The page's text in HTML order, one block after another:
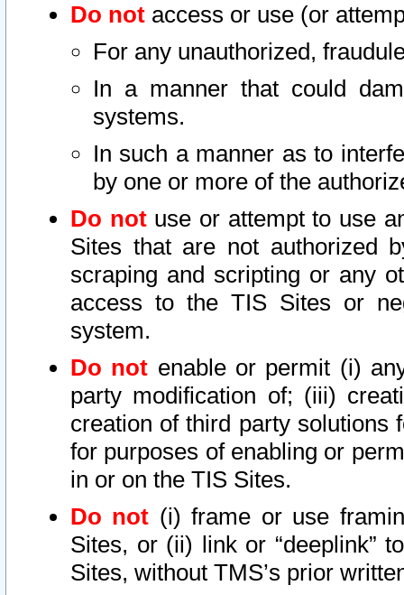
Do not access or use (or
For any unauthorized,
In a manner that could
systems.
In such a manner as to
by one or more of the
Do notuse or attempt to use
Sites that are not authorized
scraping and scripting or any
access to the TIS Sites or
system.
Do not enable or permit (i)
party modification of; (iii)
creation of third party solutions
for purposes of enabling or
in or on the TIS Sites.
Do not (i) frame or use
Sites, or (ii) link or “deeplink”
Sites, without TMS’s prior